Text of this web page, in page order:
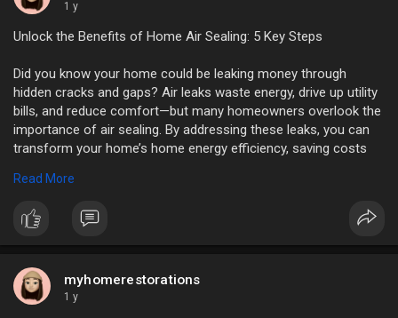
1 y
Unlock the Benefits of Home Air Sealing: 5 Key Steps
Did you know your home could be leaking money through
hidden cracks and gaps? Air leaks waste energy, drive up utility
bills, and reduce comfort—but many homeowners overlook the
importance of air sealing. By addressing these leaks, you can
transform your home’s home energy efficiency, saving costs
Read More
myhomerestorations
1 y